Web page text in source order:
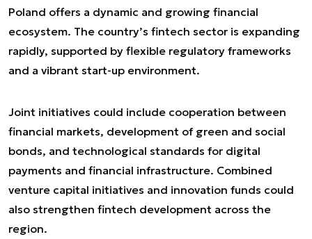
Poland offers a dynamic and growing financial
ecosystem. The country’s fintech sector is expanding
rapidly, supported by flexible regulatory frameworks
and a vibrant start-up environment.
Joint initiatives could include cooperation between
financial markets, development of green and social
bonds, and technological standards for digital
payments and financial infrastructure. Combined
venture capital initiatives and innovation funds could
also strengthen fintech development across the
region.